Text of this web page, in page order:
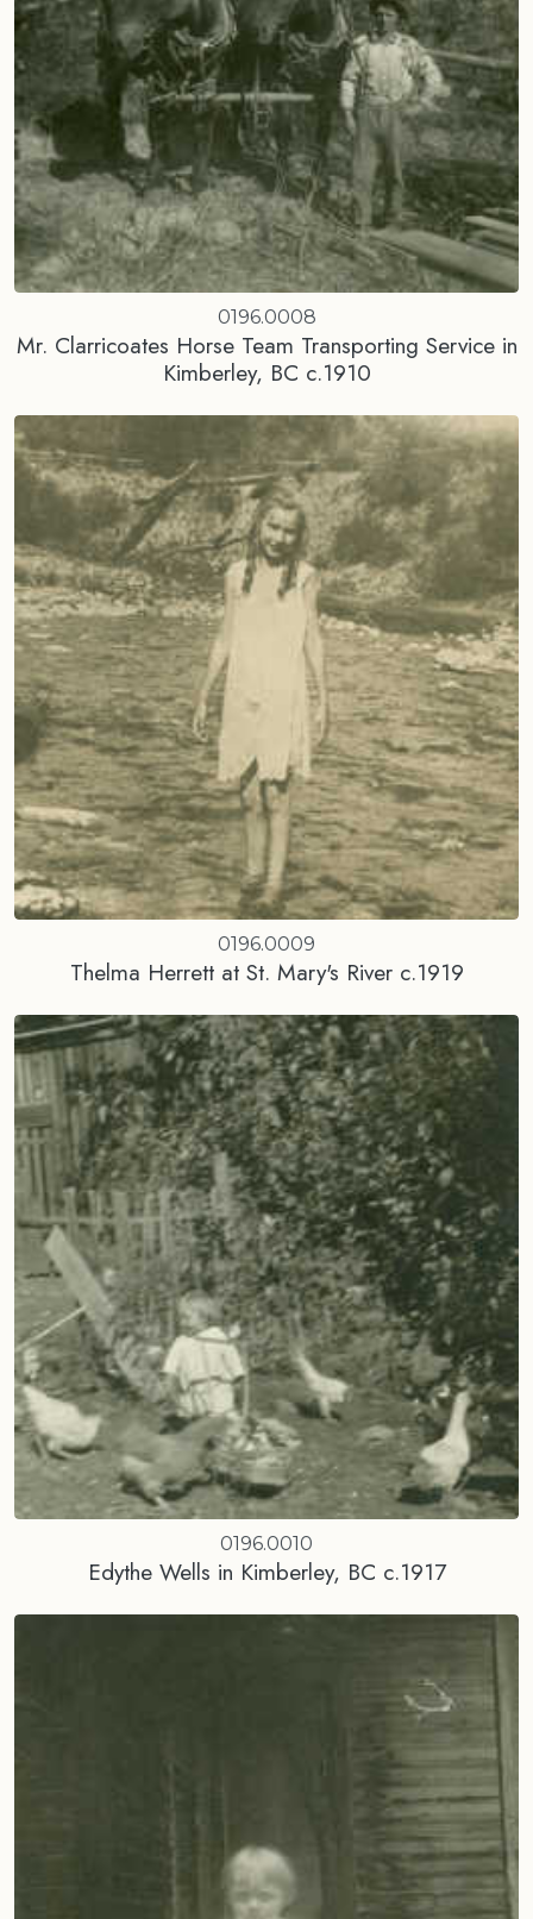
0196.0008
Mr. Clarricoates Horse Team Transporting Service in
Kimberley, BC c.1910
0196.0009
Thelma Herrett at St. Mary's River c.1919
0196.0010
Edythe Wells in Kimberley, BC c.1917